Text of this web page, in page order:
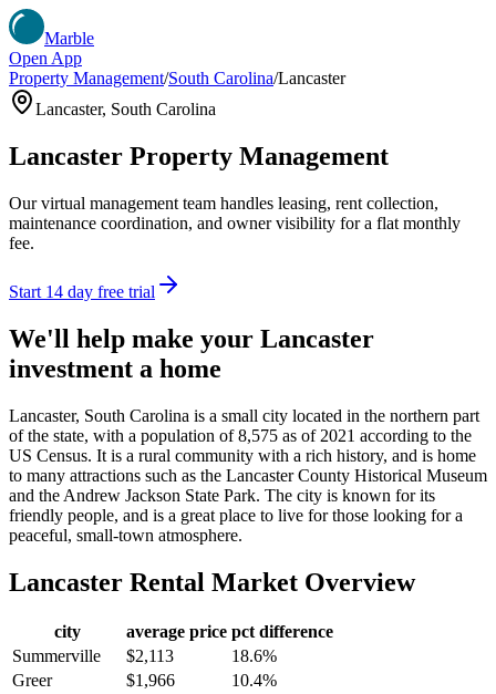
Marble
Open App
Property Management/South Carolina/Lancaster
Lancaster, South Carolina
Lancaster Property Management
Our virtual management team handles leasing, rent collection,
maintenance coordination, and owner visibility for a flat monthly
fee.
Start 14 day free trial
We'll help make your Lancaster
investment a home
Lancaster, South Carolina is a small city located in the northern part
of the state, with a population of 8,575 as of 2021 according to the
US Census. It is a rural community with a rich history, and is home
to many attractions such as the Lancaster County Historical Museum
and the Andrew Jackson State Park. The city is known for its
friendly people, and is a great place to live for those looking for a
peaceful, small-town atmosphere.
Lancaster Rental Market Overview
city average price pct difference
Summerville
$2,113
18.6%
Greer
$1,966
10.4%